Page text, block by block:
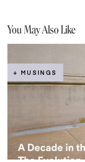
You May Also Like
+ MUSINGS